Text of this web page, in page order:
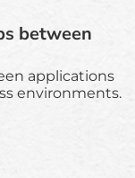
between
applications
environments.